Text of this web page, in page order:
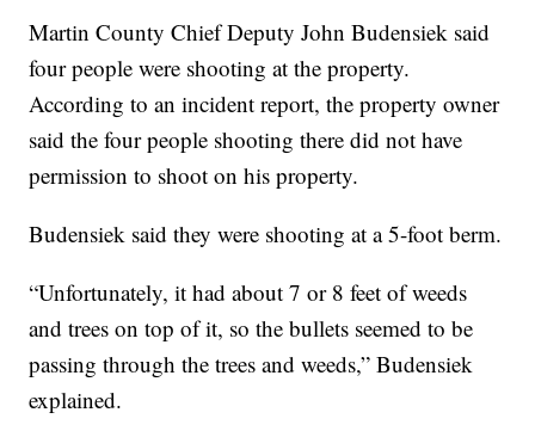
Martin County Chief Deputy John Budensiek said
four people were shooting at the property.
According to an incident report, the property owner
said the four people shooting there did not have
permission to shoot on his property.
Budensiek said they were shooting at a 5-foot berm.
“Unfortunately, it had about 7 or 8 feet of weeds
and trees on top of it, so the bullets seemed to be
passing through the trees and weeds,” Budensiek
explained.